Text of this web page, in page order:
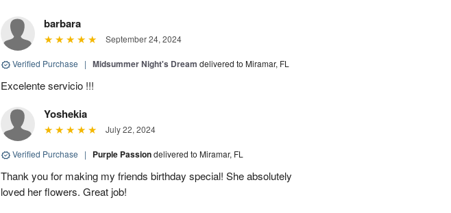
barbara
September 24, 2024
Verified Purchase | Midsummer Night's Dream delivered to Miramar, FL
Excelente servicio !!!
Yoshekia
July 22, 2024
Verified Purchase | Purple Passiondelivered to Miramar, FL
Thank you for making my friends birthday special! She absolutely
loved her flowers. Great job!